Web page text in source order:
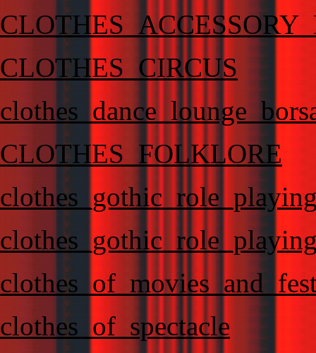
CLOTHES_CIRCUS
CLOTHES_FOLKLORE
clothes_of_spectacle